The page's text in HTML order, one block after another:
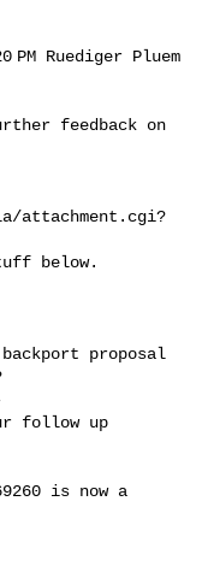
PM Ruediger Pluem
feedback on
attachment.cgi?
below.
proposal
follow up
is now a